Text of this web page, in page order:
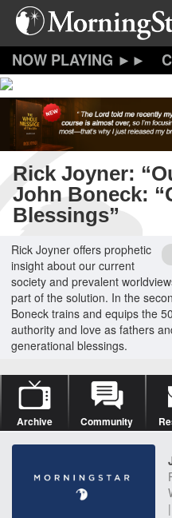
Skip
content
Rick Joyner:
John Boneck:
Blessings”
Rick Joyner offers prophetic
insight about our current
society and prevalent
part of the solution. In the
Boneck trains and equips the
authority and love as fathers
generational blessings.
Archive Community